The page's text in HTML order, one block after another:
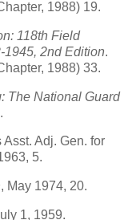
1988) 19.
118th Field
1945, 2nd Edition.
1988) 33.
The National Guard
Adj. Gen. for
5.
, May 1974, 20.
1, 1959.